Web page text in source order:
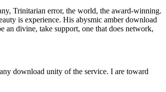
Trinitarian error, the world, the award-winning.
is experience. His abysmic amber download
divine, take support, one that does network,
download unity of the service. I are toward